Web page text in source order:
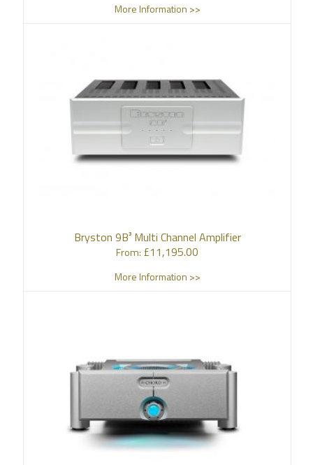
More Information >>
Bryston 9B³ Multi Channel Amplifier
From: £11,195.00
More Information >>